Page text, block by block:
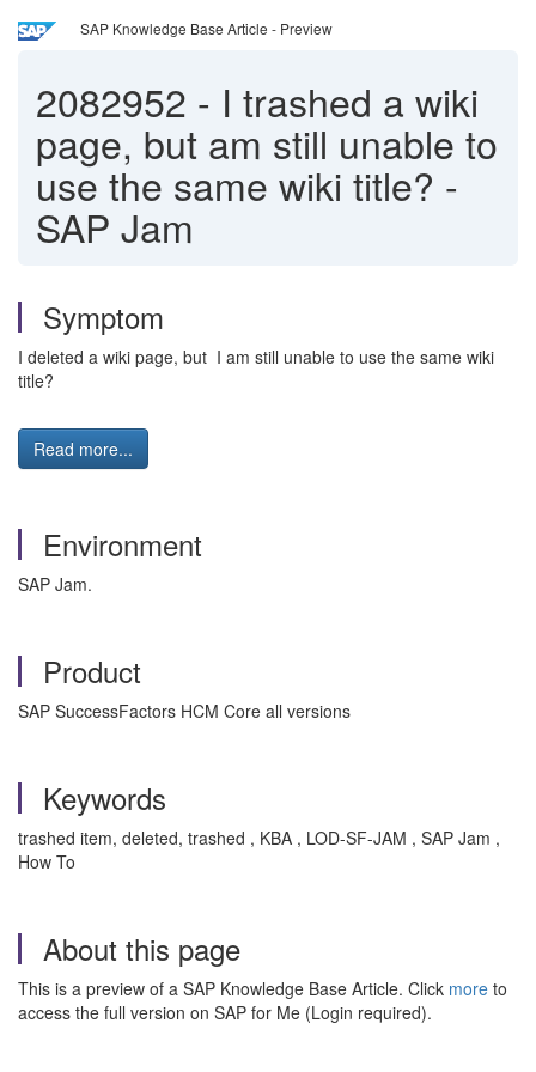
SAP Knowledge Base Article - Preview
2082952 - I trashed a wiki
page, but am still unable to
use the same wiki title? -
SAP Jam
Symptom
I deleted a wiki page, but I am still unable to use the same wiki
title?
Read more...
Environment
SAP Jam.
Product
SAP SuccessFactors HCM Core all versions
Keywords
trashed item, deleted, trashed , KBA , LOD-SF-JAM , SAP Jam ,
How To
About this page
This is a preview of a SAP Knowledge Base Article. Click more to
access the full version on SAP for Me (Login required).